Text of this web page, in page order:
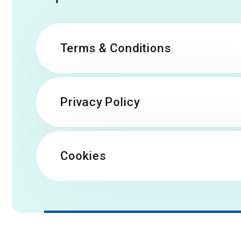
Terms & Conditions
Privacy Policy
Cookies